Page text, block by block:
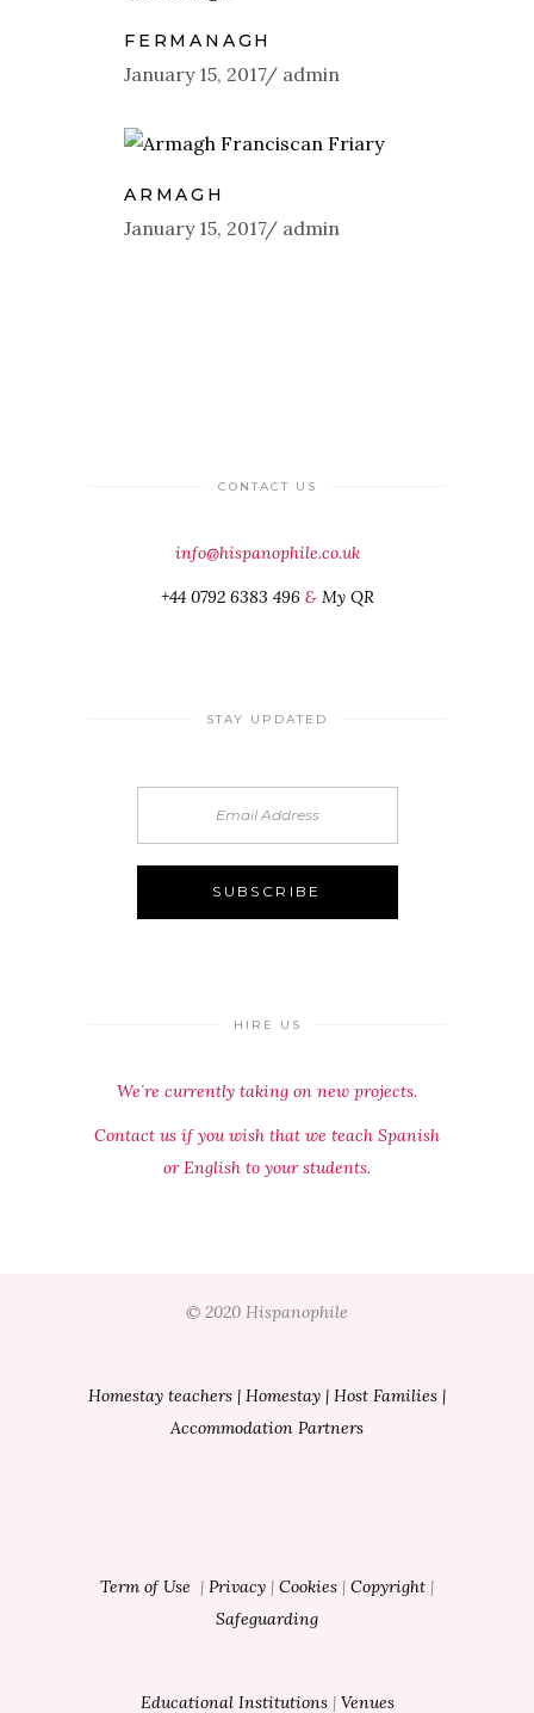
FERMANAGH
January 15, 2017 admin
ARMAGH
January 15, 2017 admin
CONTACT US
info@hispanophile.co.uk
+44 0792 6383 496 & My QR
STAY UPDATED
HIRE US
We´re currently taking on new projects.
Contact us if you wish that we teach Spanish
or English to your students.
© 2020 Hispanophile
Homestay teachers | Homestay | Host Families |
Accommodation Partners
Term of Use | Privacy | Cookies | Copyright |
Safeguarding
Educational Institutions | Venues